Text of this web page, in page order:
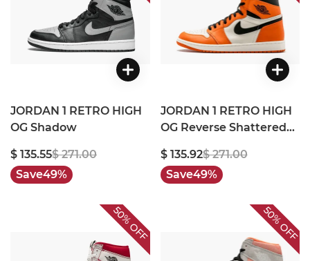
JORDAN 1 RETRO HIGH
OG Shadow
$ 135.55$ 271.00
Save49%
JORDAN 1 RETRO HIGH
OG Reverse Shattered
$ 135.92$ 271.00
Save49%
50%
OFF
50%
OFF